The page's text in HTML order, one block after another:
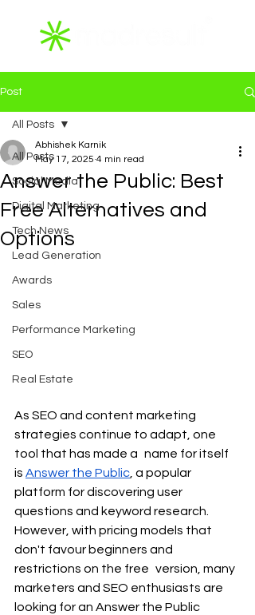
Post
All Posts
Social Media
Digital Marketing
Tech News
Lead Generation
Awards
Sales
Performance Marketing
SEO
Real Estate
All Posts
Answer the Public: Best
Free Alternatives and
Options
Abhishek Karnik
May 17, 2025 4 min read
As SEO and content marketing
strategies continue to adapt, one
tool that has made a name for itself
is Answer the Public , a popular
platform for discovering user
questions and keyword research.
However, with pricing models that
don't favour beginners and
restrictions on the free version, many
marketers and SEO enthusiasts are
looking for an Answer the Public